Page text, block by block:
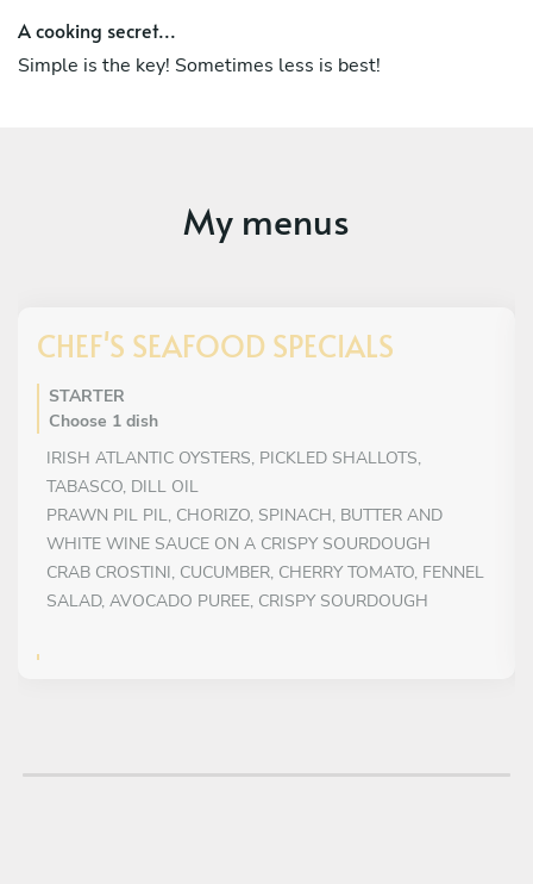
A cooking secret...
Simple is the key! Sometimes less is best!
My menus
CHEF'S SEAFOOD SPECIALS
STARTER
Choose 1 dish
IRISH ATLANTIC OYSTERS, PICKLED SHALLOTS,
TABASCO, DILL OIL
PRAWN PIL PIL, CHORIZO, SPINACH, BUTTER AND
WHITE WINE SAUCE ON A CRISPY SOURDOUGH
CRAB CROSTINI, CUCUMBER, CHERRY TOMATO, FENNEL
SALAD, AVOCADO PUREE, CRISPY SOURDOUGH
Choose 1 dish